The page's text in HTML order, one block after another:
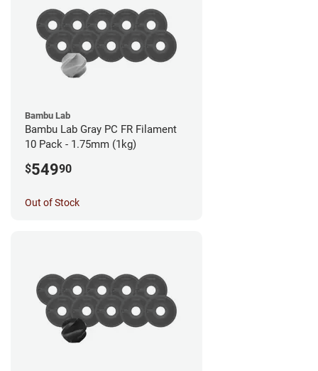
Bambu Lab
Bambu Lab Gray PC FR Filament
10 Pack - 1.75mm (1kg)
$54990
Out of Stock